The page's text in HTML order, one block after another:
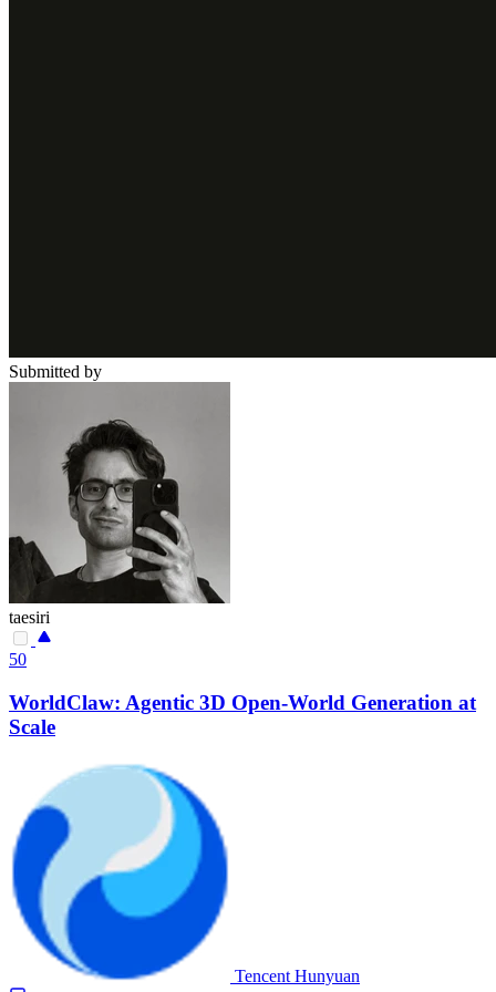
Submitted by
taesiri
50
WorldClaw: Agentic 3D Open-World Generation at
Scale
Tencent Hunyuan